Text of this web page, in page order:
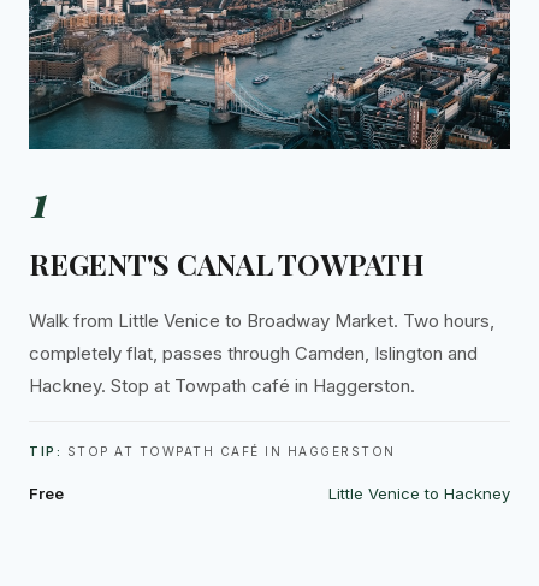
1
REGENT'S CANAL TOWPATH
Walk from Little Venice to Broadway Market. Two hours,
completely flat, passes through Camden, Islington and
Hackney. Stop at Towpath café in Haggerston.
TIP: STOP AT TOWPATH CAFÉ IN HAGGERSTON
Free Little Venice to Hackney